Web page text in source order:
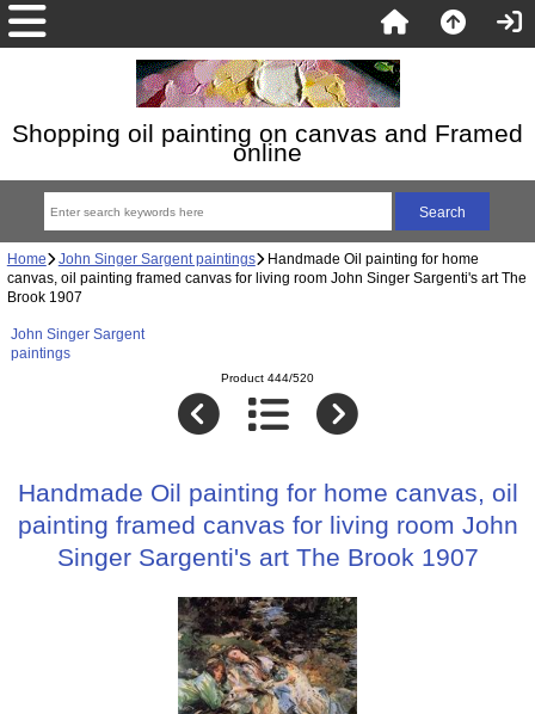
Shopping oil painting on canvas and Framed
online
Home John Singer Sargent paintings Handmade Oil painting for home
canvas, oil painting framed canvas for living room John Singer Sargenti's art The
Brook 1907
John Singer Sargent
paintings
Product 444/520
Handmade Oil painting for home canvas, oil
painting framed canvas for living room John
Singer Sargenti's art The Brook 1907